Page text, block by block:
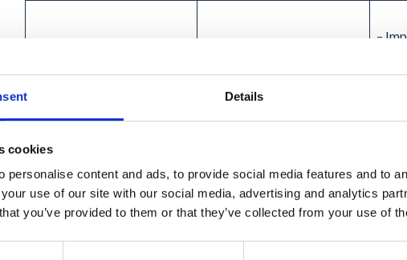
Details
cookies
personalise content and ads, to provide social media features and to
use of our site with our social media, advertising and analytics
you’ve provided to them or that they’ve collected from your use of
2. Export leaver’s data and
delete account
pay for active users
– Compliance requirements
–
–
–
of